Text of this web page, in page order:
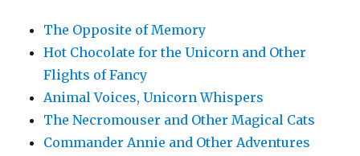
The Opposite of Memory
Hot Chocolate for the Unicorn and Other
Flights of Fancy
Animal Voices, Unicorn Whispers
The Necromouser and Other Magical Cats
Commander Annie and Other Adventures